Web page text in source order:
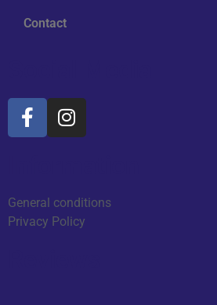
Contact
General conditions
Privacy Policy